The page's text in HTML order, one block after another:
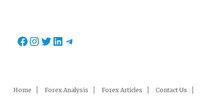
Facebook
Instagram
Twitter
LinkedIn
Telegram
Home Forex Analysis Forex Articles Contact Us